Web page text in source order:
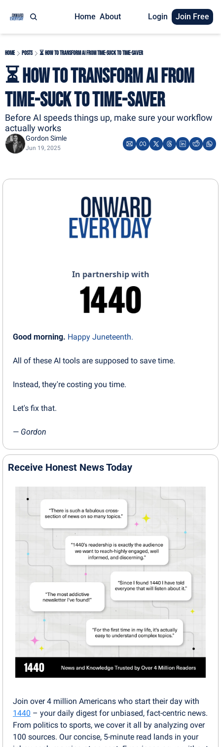
Home About Login Join Free
Home Posts ⏳ How to Transform AI From Time-Suck to Time-Saver
⏳ How to Transform AI From
Time-Suck to Time-Saver
Before AI speeds things up, make sure your workflow
actually works
Gordon Simle
Jun 19, 2025
In partnership with
Good morning. Happy Juneteenth.
All of these AI tools are supposed to save time.
Instead, they're costing you time.
Let's fix that.
— Gordon
Receive Honest News Today
1440 – your daily digest for unbiased, fact-centric news.
From politics to sports, we cover it all by analyzing over
100 sources. Our concise, 5-minute read lands in your